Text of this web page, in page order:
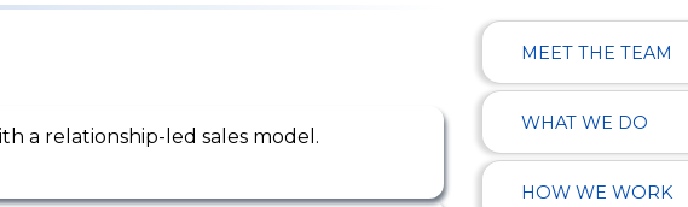
MEET THE TEAM
WHAT WE DO
HOW WE WORK
a relationship-led sales model.